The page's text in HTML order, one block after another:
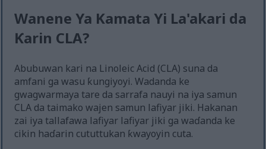
Wanene Ya Kamata Yi La'akari da
Ƙarin CLA?
Abubuwan kari na Linoleic Acid (CLA) suna da
amfani ga wasu ƙungiyoyi. Wadanda ke
gwagwarmaya tare da sarrafa nauyi na iya samun
CLA da taimako wajen samun lafiyar jiki. Hakanan
zai iya tallafawa lafiyar lafiyar jiki ga waɗanda ke
cikin haɗarin cututtukan ƙwayoyin cuta.